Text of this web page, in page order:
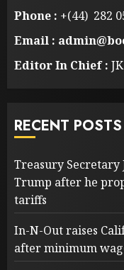
Phone : +(44) 282
Email :
Editor In Chief :
RECENT POSTS
Treasury Secretary
Trump after he
tariffs
In-N-Out raises
after minimum